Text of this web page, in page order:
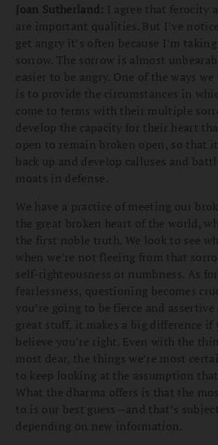
Joan Sutherland: I agree that ferocity
are important qualities. But I’ve
get angry it’s often because I’m
sorrow. The sorrow is almost
easier to be angry. One of the ways
is to provide the circumstances in
come to terms with their multiple
develop the capacity for their heart
open to remain broken open, so that
back up and develop calluses and
moats in defense.
We have a practice of meeting our
the great broken heart of the world,
the first noble truth. We look to see
when we’re not fleeing from that
self-righteousness or numbness. As
fearlessness, questioning becomes
you’re going to be fierce and
great stuff, it makes a big difference if
believe you’re right. Even with the
most dear, the things we’re most
to keep looking at the assumption
What the dharma offers is that the
to is our best guess—and that’s
depending on new information.